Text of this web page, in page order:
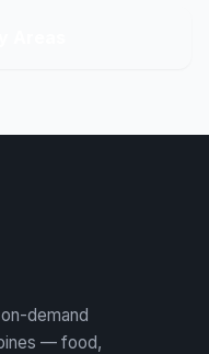
demand
— food,